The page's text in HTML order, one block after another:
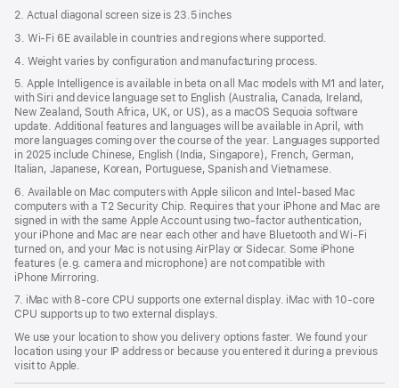
2. Actual diagonal screen size is 23.5 inches
3. Wi-Fi 6E available in countries and regions where supported.
4. Weight varies by configuration and manufacturing process.
5. Apple Intelligence is available in beta on all Mac models with M1 and later,
with Siri and device language set to English (Australia, Canada, Ireland,
New Zealand, South Africa, UK, or US), as a macOS Sequoia software
update. Additional features and languages will be available in April, with
more languages coming over the course of the year. Languages supported
in 2025 include Chinese, English (India, Singapore), French, German,
Italian, Japanese, Korean, Portuguese, Spanish and Vietnamese.
6. Available on Mac computers with Apple silicon and Intel‑based Mac
computers with a T2 Security Chip. Requires that your iPhone and Mac are
signed in with the same Apple Account using two-factor authentication,
your iPhone and Mac are near each other and have Bluetooth and Wi‑Fi
turned on, and your Mac is not using AirPlay or Sidecar. Some iPhone
features (e.g. camera and microphone) are not compatible with
iPhone Mirroring.
7. iMac with 8‑core CPU supports one external display. iMac with 10‑core
CPU supports up to two external displays.
We use your location to show you delivery options faster. We found your
location using your IP address or because you entered it during a previous
visit to Apple.